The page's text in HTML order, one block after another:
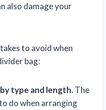
also damage your
to avoid when
bag:
type and length.The
do when arranging